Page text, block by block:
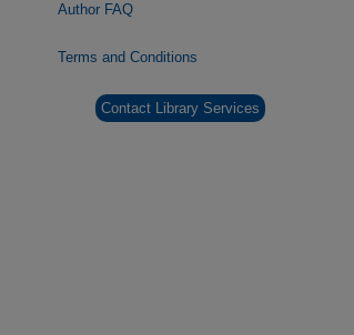
Author FAQ
Terms and Conditions
Contact Library Services